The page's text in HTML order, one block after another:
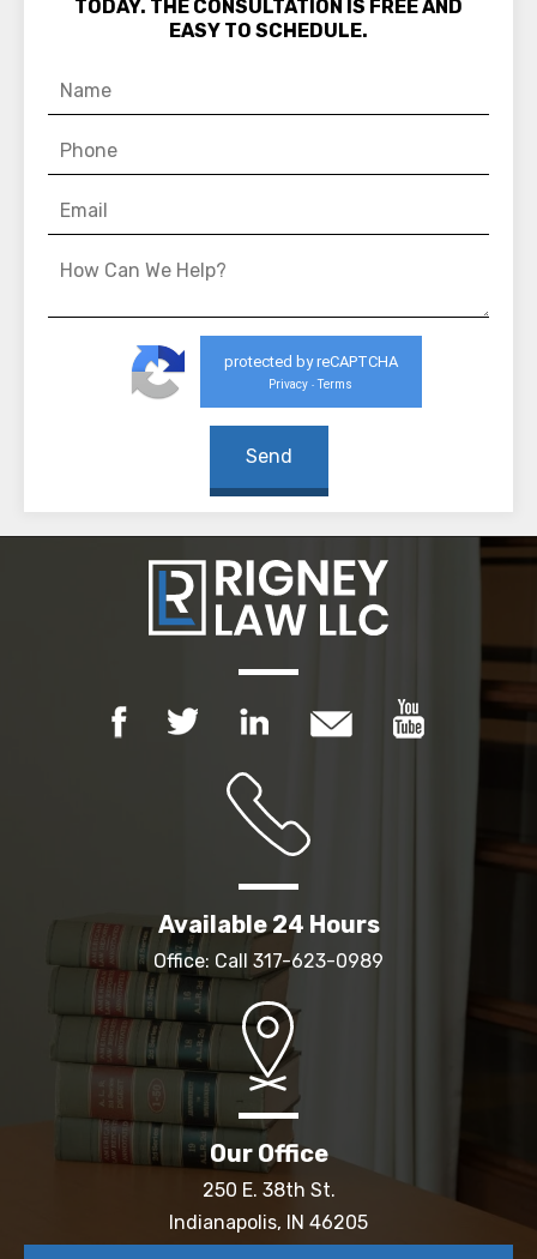
TODAY. THE CONSULTATION IS FREE AND
EASY TO SCHEDULE.
protected by reCAPTCHA
Privacy - Terms
Available 24 Hours
Office: Call 317-623-0989
Our Office
250 E. 38th St.
Indianapolis, IN 46205